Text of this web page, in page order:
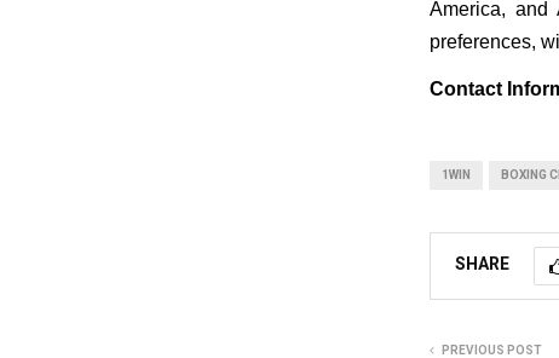
America, and
preferences,
Contact
1WIN BOXING
SHARE
PREVIOUS POST